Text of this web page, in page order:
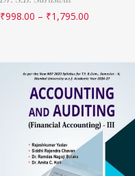
₹998.00 – ₹1,795.00